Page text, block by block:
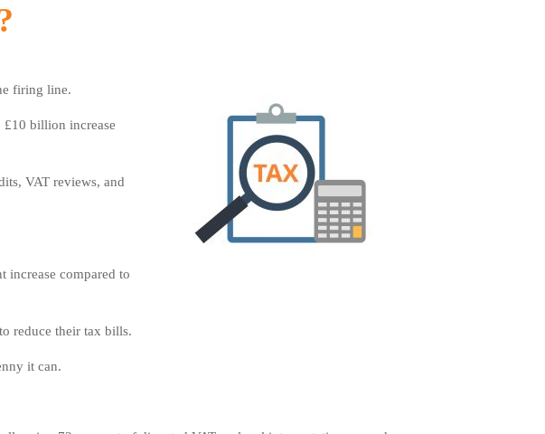
firing line.
£10 billion increase
VAT reviews, and
increase compared to
reduce their tax bills.
it can.